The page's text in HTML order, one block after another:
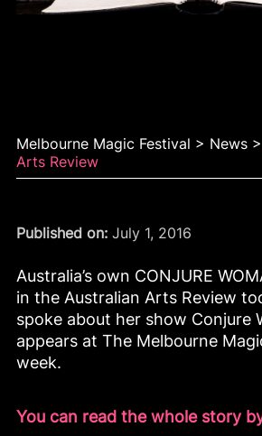
Melbourne Magic Festival > News >
Arts Review
Published on: July 1, 2016
Australia’s own CONJURE
in the Australian Arts Review
spoke about her show Conjure
appears at The Melbourne
week.
You can read the whole story